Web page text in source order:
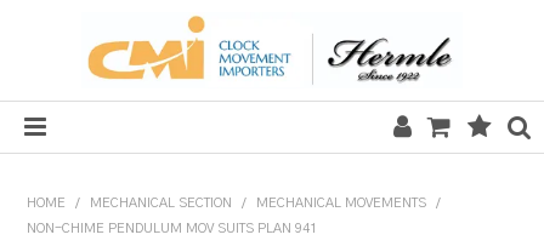
SALE
HOME / MECHANICAL SECTION / MECHANICAL MOVEMENTS
/
NON-CHIME PENDULUM MOV SUITS PLAN 941